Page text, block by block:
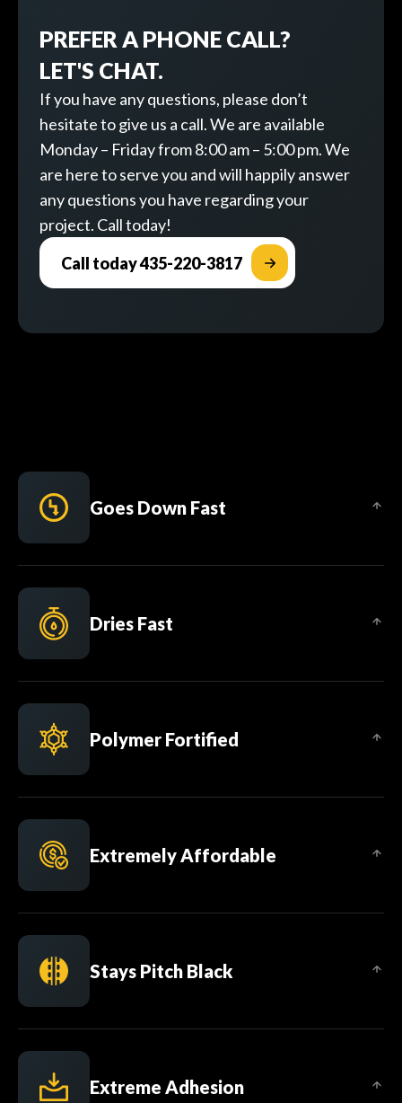
PREFER A PHONE CALL?
LET'S CHAT.
If you have any questions, please don’t
hesitate to give us a call. We are available
Monday – Friday from 8:00 am – 5:00 pm. We
are here to serve you and will happily answer
any questions you have regarding your
project. Call today!
Call today 435-220-3817
Goes Down Fast
Dries Fast
Polymer Fortified
Extremely Affordable
Stays Pitch Black
Extreme Adhesion